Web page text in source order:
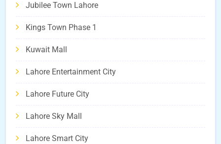
Jubilee Town Lahore
Kings Town Phase 1
Kuwait Mall
Lahore Entertainment City
Lahore Future City
Lahore Sky Mall
Lahore Smart City